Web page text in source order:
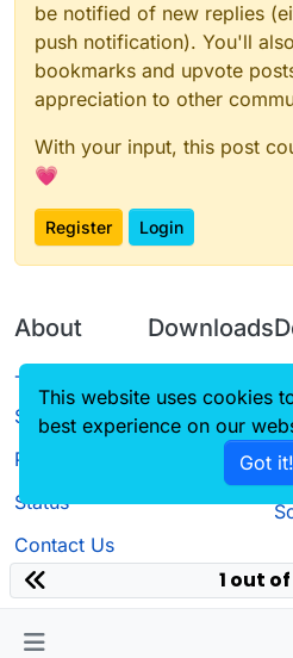
be notified of new replies
push notification). You'll
bookmarks and upvote
appreciation to other
With your input, this post
💗
Register Login
About
Terms of
Service
Privacy Policy
Status
Contact Us
Downloads
Source code
1 out of
This website uses cookies
best experience on our
Got it!